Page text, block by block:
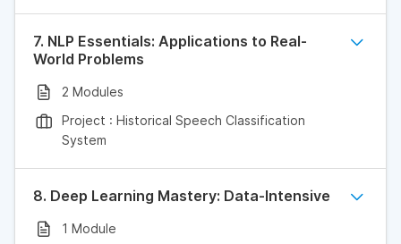
7. NLP Essentials: Applications to Real-
World Problems
2 Modules
Project : Historical Speech Classification
System
8. Deep Learning Mastery: Data-Intensive
1 Module